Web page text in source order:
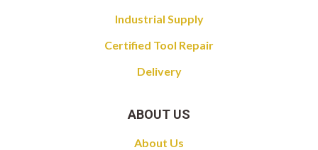
Industrial Supply
Certified Tool Repair
Delivery
ABOUT US
About Us